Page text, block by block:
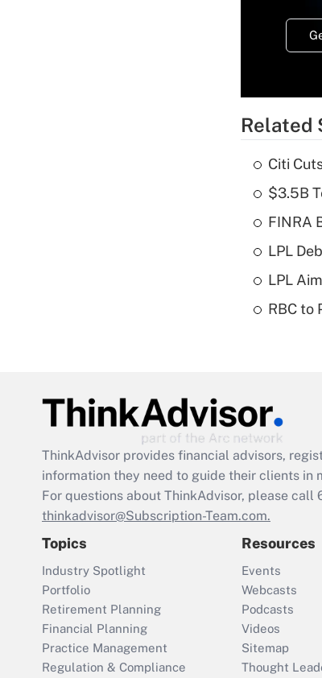
Related
Citi
$3.5B
FINRA
LPL
LPL
RBC to
ThinkAdvisor provides financial advisors,
information they need to guide their clients in
For questions about ThinkAdvisor, please call
thinkadvisor@Subscription-Team.com.
Topics
Industry Spotlight
Portfolio
Retirement Planning
Financial Planning
Practice Management
Regulation & Compliance
Resources
Events
Webcasts
Podcasts
Videos
Sitemap
Thought